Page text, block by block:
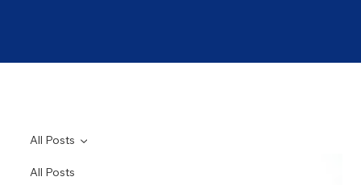
All Posts
All Posts